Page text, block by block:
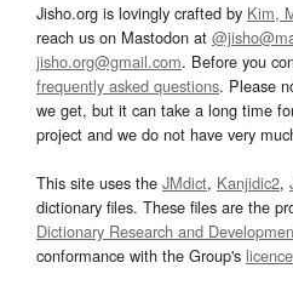
Jisho.org is lovingly crafted by Kim,
reach us on Mastodon at
jisho.org@gmail.com. Before you
frequently asked questions. Please
we get, but it can take a long time
project and we do not have very
This site uses the JMdict, Kanjidic2,
dictionary files. These files are the
Dictionary Research and
conformance with the Group's licence